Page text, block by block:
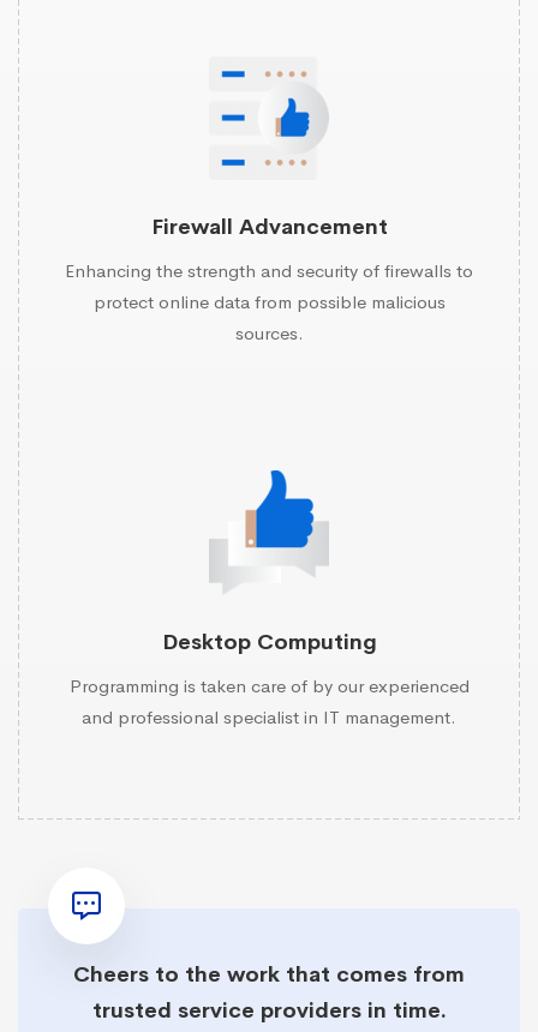
Firewall Advancement
Enhancing the strength and security of firewalls to
protect online data from possible malicious
sources.
Desktop Computing
Programming is taken care of by our experienced
and professional specialist in IT management.
Cheers to the work that comes from
trusted service providers in time.